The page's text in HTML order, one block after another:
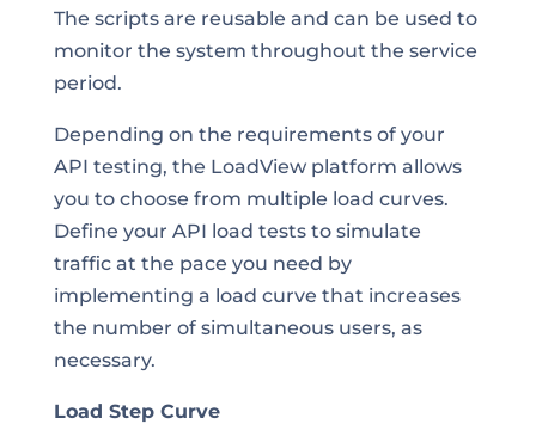
The scripts are reusable and can be used to
monitor the system throughout the service
period.
Depending on the requirements of your
API testing, the LoadView platform allows
you to choose from multiple load curves.
Define your API load tests to simulate
traffic at the pace you need by
implementing a load curve that increases
the number of simultaneous users, as
necessary.
Load Step Curve